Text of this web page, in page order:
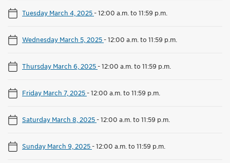
Tuesday March 4, 2025-12:00 a.m. to 11:59 p.m.
Wednesday March 5, 2025-12:00 a.m. to 11:59 p.m.
Thursday March 6, 2025-12:00 a.m. to 11:59 p.m.
Friday March 7, 2025-12:00 a.m. to 11:59 p.m.
Saturday March 8, 2025-12:00 a.m. to 11:59 p.m.
Sunday March 9, 2025-12:00 a.m. to 11:59 p.m.